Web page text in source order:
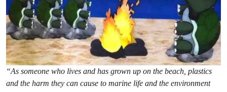
“As someone who lives and has grown up on the beach, plastics
and the harm they can cause to marine life and the environment